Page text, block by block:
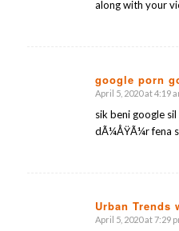
along with your
google porn
says:
April 5, 2020 at 4:19
sik beni google
dÃ¼ÅŸÃ¼r fena
Urban Trends
says:
April 5, 2020 at 7:29